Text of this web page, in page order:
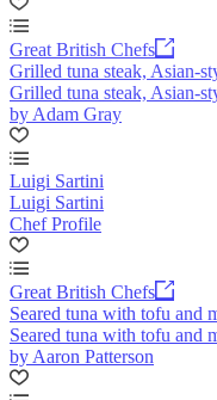
Great British Chefs
Grilled tuna steak, Asian-
Grilled tuna steak, Asian-
by Adam Gray
Luigi Sartini
Luigi Sartini
Chef Profile
Great British Chefs
Seared tuna with tofu and
Seared tuna with tofu and
by Aaron Patterson